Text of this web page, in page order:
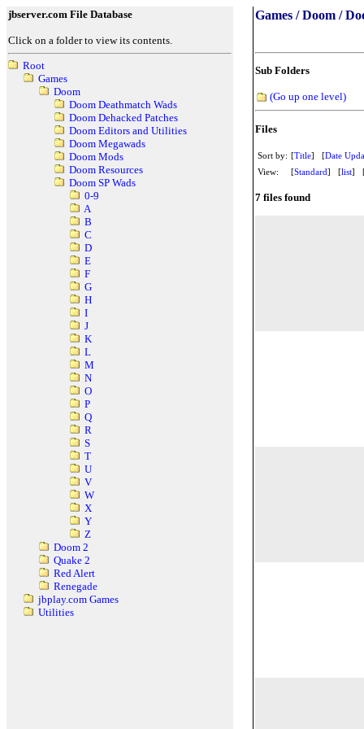
jbserver.com File Database
Click on a folder to view its contents.
Root
Games
Doom
Doom Deathmatch Wads
Doom Dehacked Patches
Doom Editors and Utilities
Doom Megawads
Doom Mods
Doom Resources
Doom SP Wads
0-9
A
B
C
D
E
F
G
H
I
J
K
L
M
N
O
P
Q
R
S
T
U
V
W
X
Y
Z
Doom 2
Quake 2
Red Alert
Renegade
jbplay.com Games
Utilities
Games / Doom /
Sub Folders
(Go up one level)
Files
Sort by: [Title] [Date
View:
[Standard] [list]
7 files found